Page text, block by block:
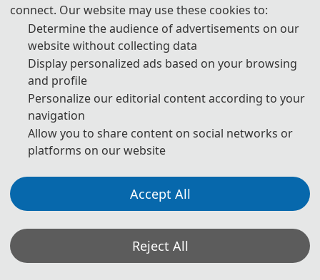
场，线上线下共吸引了数千人次参与盛会，共同分享和研讨相关
领域的最新科研成果和发展趋势。
2023 8 International Conference on Intelligent
Computing and Signal Processing (ICSP 2023) was held
from April 21 to 23, 2023, in Xi’an, China, in a combination
of online and offline conference. Multiple IEEE Fellows and
over a hundred experts and scholars from universities at
thousands of participants both online and offline shared
and discussed the latest research achievements and
development trends in related fields.
connect. Our website may use these cookies to:
Determine the audience of advertisements on our
website without collecting data
Display personalized ads based on your browsing
and profile
Personalize our editorial content according to your
navigation
Allow you to share content on social networks or
platforms on our website
Accept All
Reject All